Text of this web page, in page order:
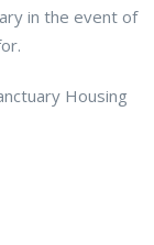
in the event of
Housing